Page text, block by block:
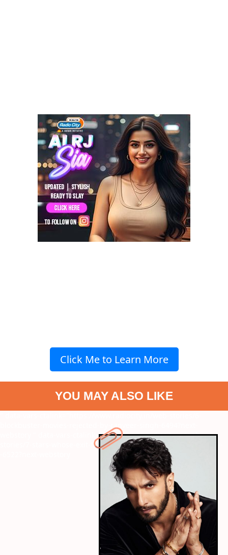
Click Me to Learn More
YOU MAY ALSO LIKE
blockbuster-movies-rejected-by-ranveer-singh-6494?next-
" data-vars-ctalink="https://www.radiocity.in/web-
stories/7-stars-whose-exit-from-films-sparked-major-controversy-